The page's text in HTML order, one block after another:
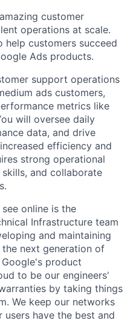
customer
operations at scale.
help customers succeed
Ads products.
support operations
ads customers,
metrics like
will oversee daily
data, and drive
efficiency and
strong operational
and collaborate
online is the
Infrastructure team
and maintaining
next generation of
product
to be our engineers'
by taking things
We keep our networks
users have the best and